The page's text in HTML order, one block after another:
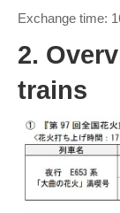
Exchange time:
2.
trains